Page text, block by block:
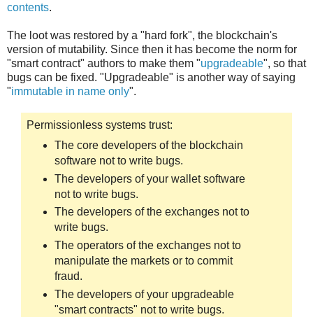
contents.
The loot was restored by a "hard fork", the blockchain's
version of mutability. Since then it has become the norm for
"smart contract" authors to make them "upgradeable", so that
bugs can be fixed. "Upgradeable" is another way of saying
"immutable in name only".
Permissionless systems trust:
The core developers of the blockchain
software not to write bugs.
The developers of your wallet software
not to write bugs.
The developers of the exchanges not to
write bugs.
The operators of the exchanges not to
manipulate the markets or to commit
fraud.
The developers of your upgradeable
"smart contracts" not to write bugs.